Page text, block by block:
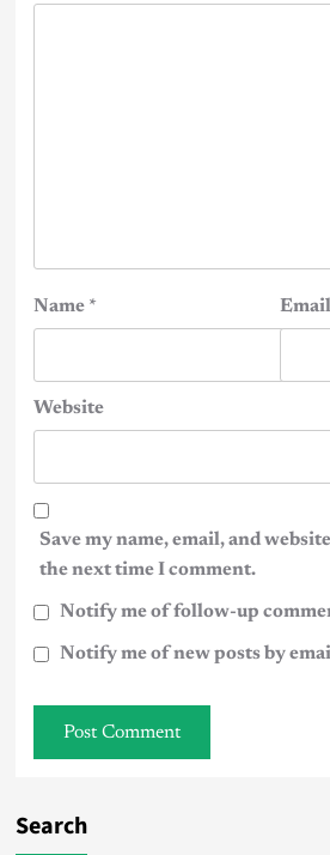
Name * Email
Website
Save my name, email, and
the next time I comment.
Notify me of follow-up
Notify me of new posts by
Search